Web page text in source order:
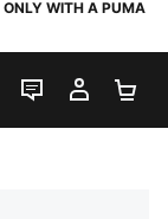
WITH A PUMA
LIVE CHAT
MY